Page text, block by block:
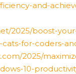
and-
2025/boost-
for-coders-
2025/
10-